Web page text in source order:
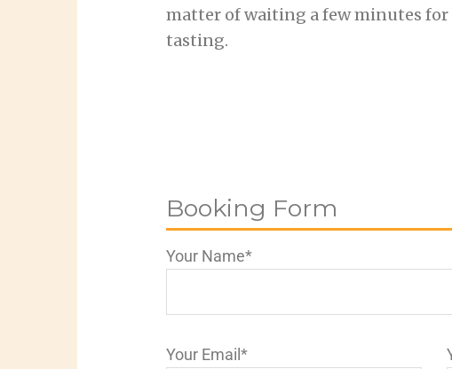
matter of waiting a few minutes for
tasting.
Booking Form
Your Name*
Your Email*